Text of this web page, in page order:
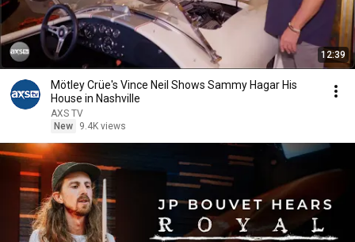
12:39
Mötley Crüe's Vince Neil Shows Sammy Hagar His
House in Nashville
AXS TV
New
9.4K views